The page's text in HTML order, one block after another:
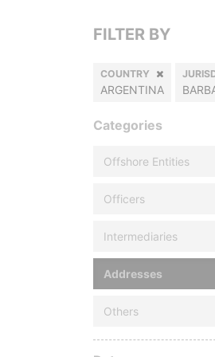
FILTER BY
COUNTRY
ARGENTINA
Categories
Offshore Entities
Officers
Intermediaries
Addresses
Others